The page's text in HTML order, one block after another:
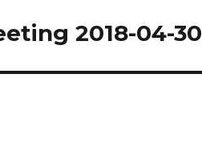
2018-04-30